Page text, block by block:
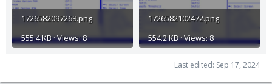
1726582097268.png
555.4 KB · Views: 8
1726582102472.png
554.2 KB · Views: 8
Last edited: Sep 17, 2024